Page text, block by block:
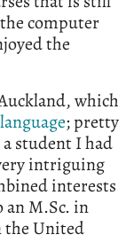
computer
the
which
; pretty
student I had
intriguing
interests
M.Sc. in
the United